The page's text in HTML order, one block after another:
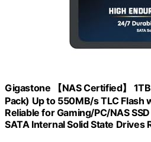
Gigastone 【NAS Certified】
Pack) Up to 550MB/s TLC Flash
Reliable for Gaming/PC/NAS
SATA Internal Solid State Drives